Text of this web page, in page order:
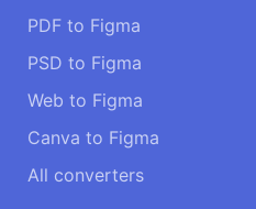
PDF to Figma
PSD to Figma
Web to Figma
Canva to Figma
All converters